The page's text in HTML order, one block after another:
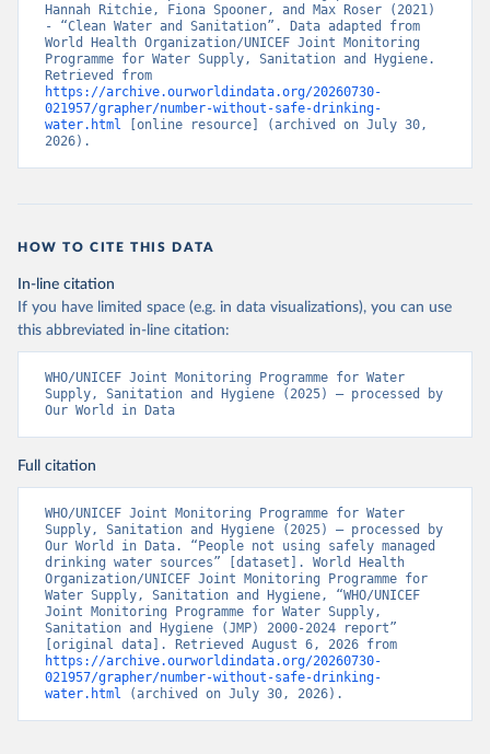
Hannah Ritchie, Fiona Spooner, and Max Roser (2021)
- “Clean Water and Sanitation”. Data adapted from
World Health Organization/UNICEF Joint Monitoring
Programme for Water Supply, Sanitation and Hygiene.
https://archive.ourworldindata.org/20260730-
021957/grapher/number-without-safe-drinking-
water.html [online resource] (archived on July 30,
2026).
HOW TO CITE THIS DATA
In-line citation
If you have limited space (e.g. in data visualizations), you can use
this abbreviated in-line citation:
WHO/UNICEF Joint Monitoring Programme for Water
Supply, Sanitation and Hygiene (2025) – processed by
Our World in Data
Full citation
WHO/UNICEF Joint Monitoring Programme for Water
Supply, Sanitation and Hygiene (2025) – processed by
Our World in Data. “People not using safely managed
drinking water sources” [dataset]. World Health
Organization/UNICEF Joint Monitoring Programme for
Water Supply, Sanitation and Hygiene, “WHO/UNICEF
Joint Monitoring Programme for Water Supply,
Sanitation and Hygiene (JMP) 2000-2024 report”
https://archive.ourworldindata.org/20260730-
021957/grapher/number-without-safe-drinking-
water.html (archived on July 30, 2026).